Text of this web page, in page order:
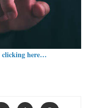
clicking here…